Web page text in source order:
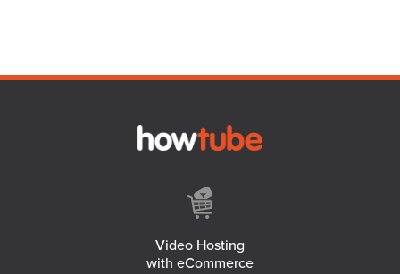
Video Hosting
with eCommerce